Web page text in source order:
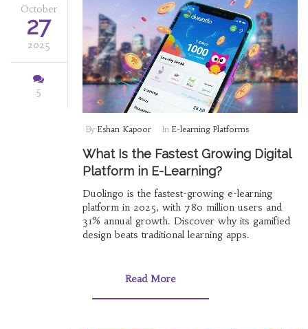
October
27
2025
5
By Eshan Kapoor In E-learning Platforms
What Is the Fastest Growing Digital
Platform in E-Learning?
Duolingo is the fastest-growing e-learning
platform in 2025, with 780 million users and
31% annual growth. Discover why its gamified
design beats traditional learning apps.
Read More